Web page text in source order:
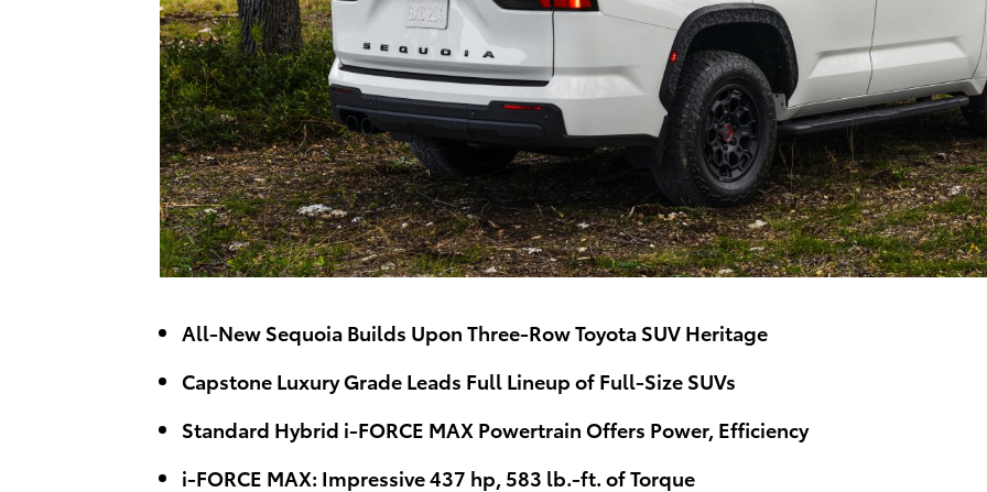
All-New Sequoia Builds Upon Three-Row Toyota SUV Heritage
Capstone Luxury Grade Leads Full Lineup of Full-Size SUVs
Standard Hybrid i-FORCE MAX Powertrain Offers Power, Efficiency
i-FORCE MAX: Impressive 437 hp, 583 lb.-ft. of Torque